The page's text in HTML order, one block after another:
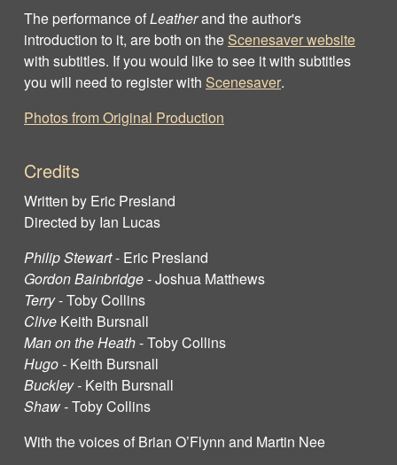
The performance ofLeatherand the author's
introduction to it, are both on the Scenesaver website
with subtitles. If you would like to see it with subtitles
you will need to register with Scenesaver.
Photos from Original Production
Credits
Written by Eric Presland
Directed by Ian Lucas
Philip Stewart- Eric Presland
Gordon Bainbridge- Joshua Matthews
Terry- Toby Collins
Clive Keith Bursnall
Man on the Heath- Toby Collins
Hugo - Keith Bursnall
Buckley - Keith Bursnall
Shaw -Toby Collins
With the voices of Brian O’Flynn and Martin Nee